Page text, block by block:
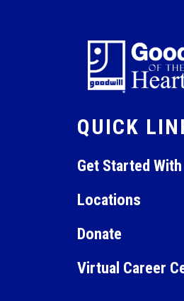
QUICK
Get Started
Locations
Donate
Virtual Career